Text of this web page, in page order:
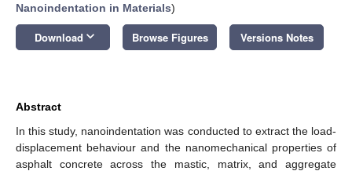
Nanoindentation in Materials)
Download keyboard_arrow_down Browse Figures Versions Notes
Abstract
In this study, nanoindentation was conducted to extract the load-
displacement behaviour and the nanomechanical properties of
asphalt concrete across the mastic, matrix, and aggregate